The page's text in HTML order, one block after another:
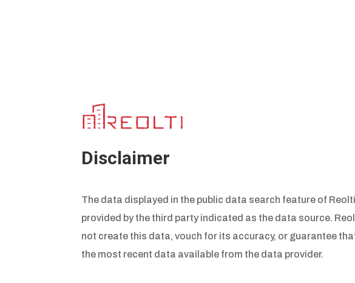
Disclaimer
The data displayed in the public data search feature of
provided by the third party indicated as the data source.
not create this data, vouch for its accuracy, or guarantee
the most recent data available from the data provider.